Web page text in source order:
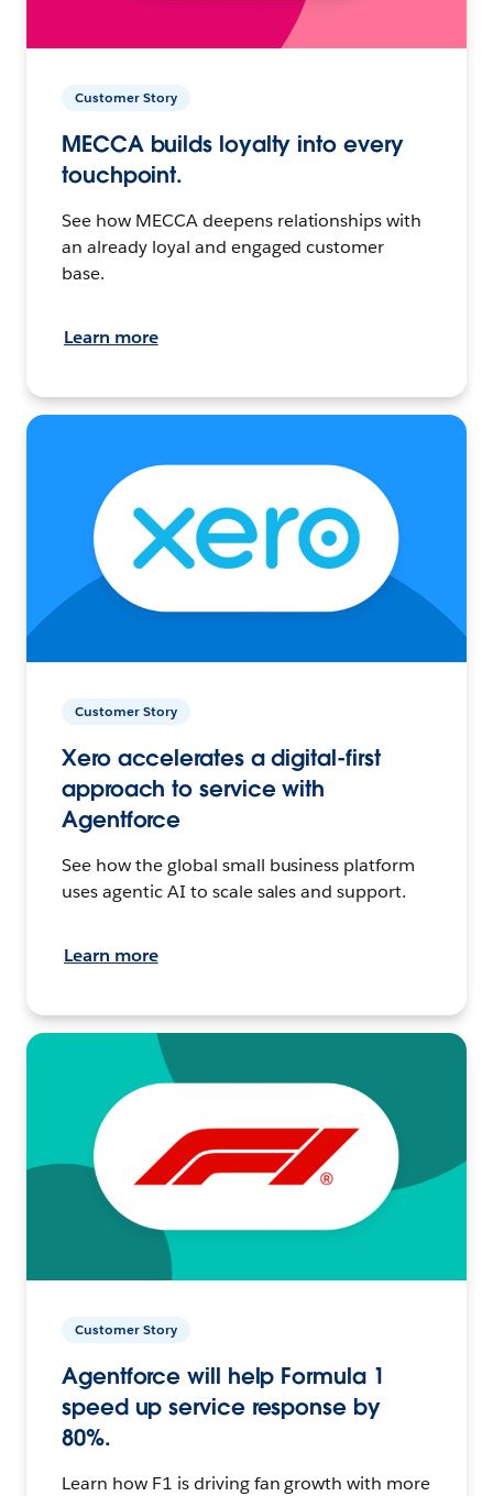
Customer Story
MECCA builds loyalty into every
touchpoint.
See how MECCA deepens relationships with
an already loyal and engaged customer
base.
Learn more
Customer Story
Xero accelerates a digital-first
approach to service with
Agentforce
See how the global small business platform
uses agentic AI to scale sales and support.
Learn more
Customer Story
Agentforce will help Formula 1
speed up service response by
80%.
Learn how F1 is driving fan growth with more